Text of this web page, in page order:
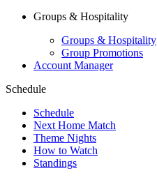
Groups & Hospitality
Groups & Hospitality
Group Promotions
Account Manager
Schedule
Schedule
Next Home Match
Theme Nights
How to Watch
Standings